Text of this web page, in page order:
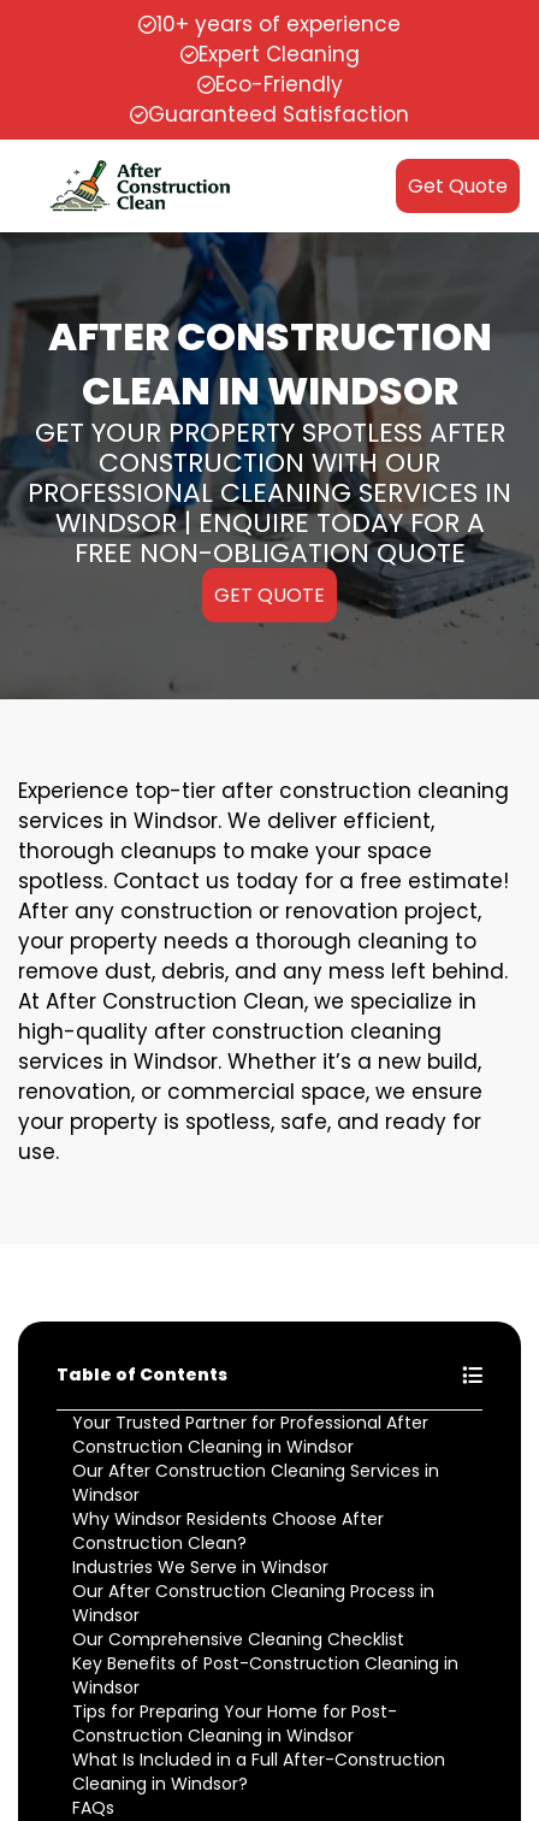
10+ years of experience
Expert Cleaning
Eco-Friendly
Guaranteed Satisfaction
Get Quote
AFTER CONSTRUCTION
CLEAN IN WINDSOR
GET YOUR PROPERTY SPOTLESS AFTER
CONSTRUCTION WITH OUR
PROFESSIONAL CLEANING SERVICES IN
WINDSOR | ENQUIRE TODAY FOR A
FREE NON-OBLIGATION QUOTE
GET QUOTE
Experience top-tier after construction cleaning
services in Windsor. We deliver efficient,
thorough cleanups to make your space
spotless. Contact us today for a free estimate!
After any construction or renovation project,
your property needs a thorough cleaning to
remove dust, debris, and any mess left behind.
At After Construction Clean, we specialize in
high-quality after construction cleaning
services in Windsor. Whether it’s a new build,
renovation, or commercial space, we ensure
your property is spotless, safe, and ready for
use.
Table of Contents
Your Trusted Partner for Professional After
Construction Cleaning in Windsor
Our After Construction Cleaning Services in
Windsor
Why Windsor Residents Choose After
Construction Clean?
Industries We Serve in Windsor
Our After Construction Cleaning Process in
Windsor
Our Comprehensive Cleaning Checklist
Key Benefits of Post-Construction Cleaning in
Windsor
Tips for Preparing Your Home for Post-
Construction Cleaning in Windsor
What Is Included in a Full After-Construction
Cleaning in Windsor?
FAQs